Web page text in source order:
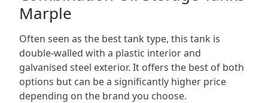
Marple
Often seen as the best tank type, this tank is
double-walled with a plastic interior and
galvanised steel exterior. It offers the best of both
options but can be a significantly higher price
depending on the brand you choose.